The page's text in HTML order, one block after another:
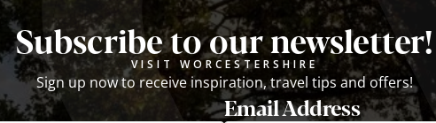
Subscribe to our newsletter!
VISIT WORCESTERSHIRE
Sign up now to receive inspiration, travel tips and offers!
Email Address